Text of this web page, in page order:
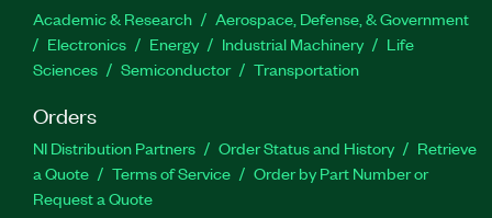
Academic & Research
Aerospace, Defense, & Government
Electronics
Energy Industrial Machinery
Life
Sciences
Semiconductor Transportation
Orders
NI Distribution Partners Order Status and History
Retrieve
a Quote
Terms of Service
Order by Part Number or
Request a Quote